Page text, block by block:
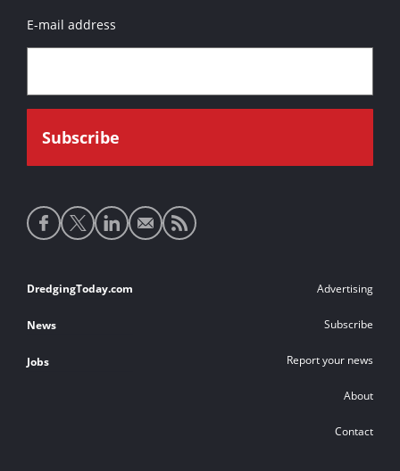
E-mail address
Social
media
Footer
links
DredgingToday.com
News
Jobs
Advertising
Subscribe
Report your news
About
Contact